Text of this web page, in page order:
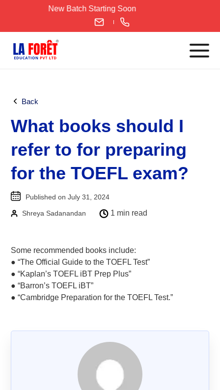
New Batch Starting Soon
IELTS
PTE
TOEFL
Goethe-Zertifikat A2
Goethe-Zertifikat B2
Spanish
DELE-A1
DELE-A2
Back
What books should I
refer to for preparing
for the TOEFL exam?
Published on July 31, 2024
Shreya Sadanandan 1 min read
Some recommended books include:
● “The Official Guide to the TOEFL Test”
● “Kaplan’s TOEFL iBT Prep Plus”
● “Barron’s TOEFL iBT”
● “Cambridge Preparation for the TOEFL Test.”